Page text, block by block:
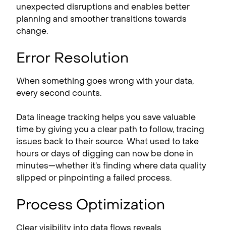
unexpected disruptions and enables better
planning and smoother transitions towards
change.
Error Resolution
When something goes wrong with your data,
every second counts.
Data lineage tracking helps you save valuable
time by giving you a clear path to follow, tracing
issues back to their source. What used to take
hours or days of digging can now be done in
minutes—whether it’s finding where data quality
slipped or pinpointing a failed process.
Process Optimization
Clear visibility into data flows reveals